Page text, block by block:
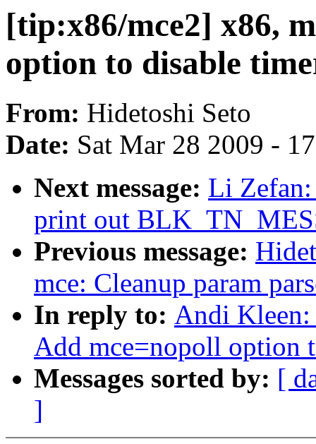
[tip:x86/mce2] x86,
option to disable
From: Hidetoshi Seto
Date: Sat Mar 28 2009 -
Next message: Li
print out
Previous message:
mce: Cleanup param
In reply to: Andi
Add mce=nopoll option
Messages sorted by: [
]